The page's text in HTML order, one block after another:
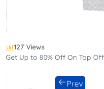
127 Views
Get Up to 80% Off On Top
Prev